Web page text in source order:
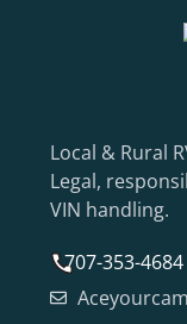
Local & Rural
Legal,
VIN handling.
707-353-4684